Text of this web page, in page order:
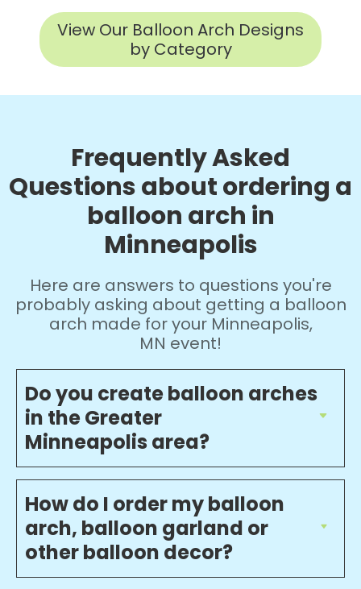
View Our Balloon Arch Designs
by Category
Frequently Asked
Questions about ordering a
balloon arch in
Minneapolis
Here are answers to questions you're
probably asking about getting a balloon
arch made for your Minneapolis,
MN event!
Do you create balloon arches
in the Greater
Minneapolis area?
How do I order my balloon
arch, balloon garland or
other balloon decor?